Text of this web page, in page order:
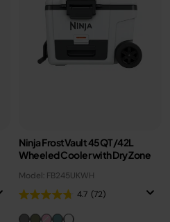
Ninja FrostVault 45QT/42L
Wheeled Cooler with Dry Zone
Model: FB245UKWH
4.7 (72)